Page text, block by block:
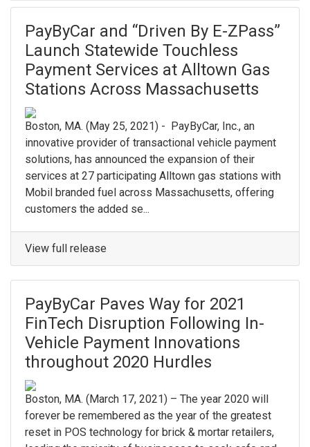
PayByCar and “Driven By E-ZPass”
Launch Statewide Touchless
Payment Services at Alltown Gas
Stations Across Massachusetts
Boston, MA. (May 25, 2021) - PayByCar, Inc., an
innovative provider of transactional vehicle payment
solutions, has announced the expansion of their
services at 27 participating Alltown gas stations with
Mobil branded fuel across Massachusetts, offering
customers the added se...
View full release
PayByCar Paves Way for 2021
FinTech Disruption Following In-
Vehicle Payment Innovations
throughout 2020 Hurdles
Boston, MA. (March 17, 2021) – The year 2020 will
forever be remembered as the year of the greatest
reset in POS technology for brick & mortar retailers,